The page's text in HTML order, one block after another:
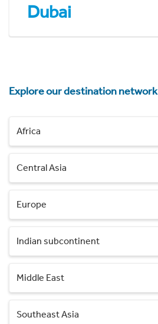
Dubai
Explore our destination network
Africa
Central Asia
Europe
Indian subcontinent
Middle East
Southeast Asia